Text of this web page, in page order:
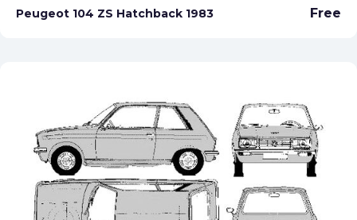
Peugeot 104 ZS Hatchback 1983 Free